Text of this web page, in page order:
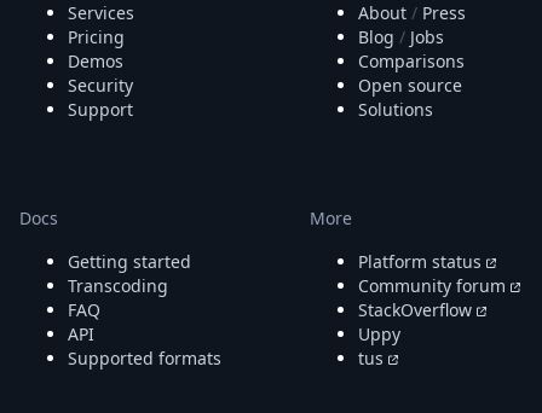
Services
Pricing
Demos
Security
Support
About / Press
Blog / Jobs
Comparisons
Open source
Solutions
Docs
Getting started
Transcoding
FAQ
API
Supported formats
More
Platform status
Community forum
StackOverflow
Uppy
tus